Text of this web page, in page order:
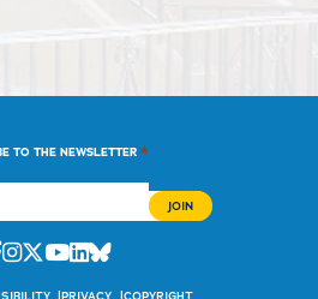
TO THE NEWSLETTER *
Facebook
Instagram
Twitter
Youtube
Linkedin
Bluesky